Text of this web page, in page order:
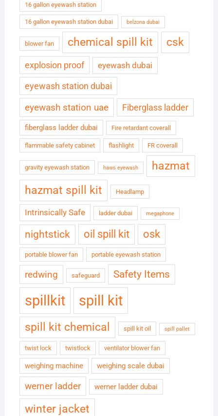
16 gallon eyewash station
16 gallon eyewash station dubai belzona dubai
blower fan chemical spill kit csk
explosion proof eyewash dubai
eyewash station dubai
eyewash station uae Fiberglass ladder
fiberglass ladder dubai Fire retardant coverall
flammable safety cabinet flashlight FR coverall
gravity eyewash station haws eyewash
hazmat
hazmat spill kit
Headlamp
Intrinsically Safe ladder dubai megaphone
nightstick oil spill kit osk
portable blower fan portable eyewash station
redwing safeguard Safety Items
spillkit spill kit
spill kit chemical spill kit oil spill pallet
twist lock twistlock ventilator blower fan
weighing machine weighing scale dubai
werner ladder werner ladder dubai
winter jacket